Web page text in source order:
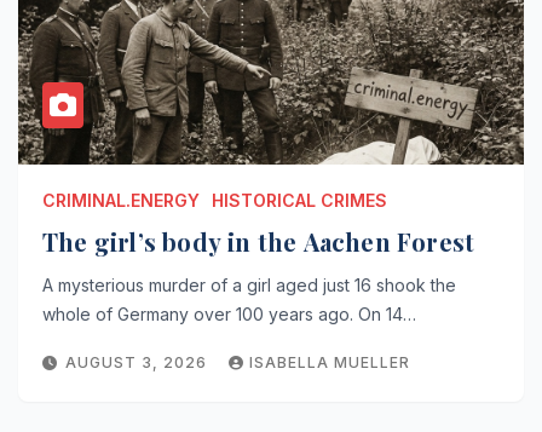
CRIMINAL.ENERGY HISTORICAL CRIMES
The girl’s body in the Aachen Forest
A mysterious murder of a girl aged just 16 shook the
whole of Germany over 100 years ago. On 14…
AUGUST 3, 2026 ISABELLA MUELLER